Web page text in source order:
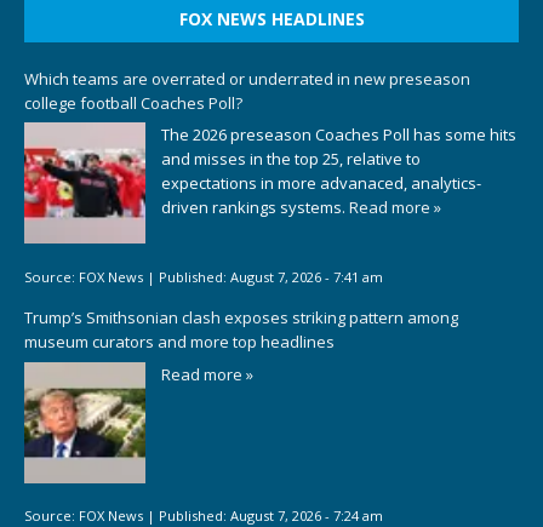
FOX NEWS HEADLINES
Which teams are overrated or underrated in new preseason
college football Coaches Poll?
The 2026 preseason Coaches Poll has some hits
and misses in the top 25, relative to
expectations in more advanaced, analytics-
driven rankings systems. Read more »
Source: FOX News | Published: August 7, 2026 - 7:41 am
Trump’s Smithsonian clash exposes striking pattern among
museum curators and more top headlines
Read more »
Source: FOX News | Published: August 7, 2026 - 7:24 am